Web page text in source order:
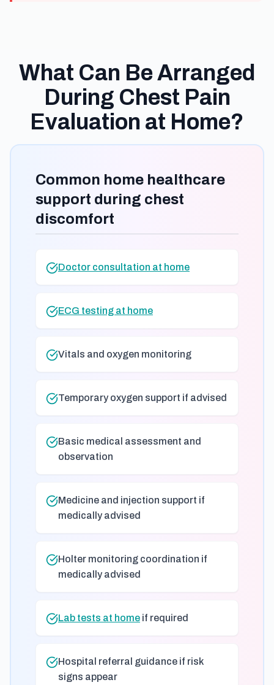
What Can Be Arranged
During Chest Pain
Evaluation at Home?
Common home healthcare
support during chest
discomfort
Doctor consultation at home
ECG testing at home
Vitals and oxygen monitoring
Temporary oxygen support if advised
Basic medical assessment and
observation
Medicine and injection support if
medically advised
Holter monitoring coordination if
medically advised
Lab tests at home if required
Hospital referral guidance if risk
signs appear